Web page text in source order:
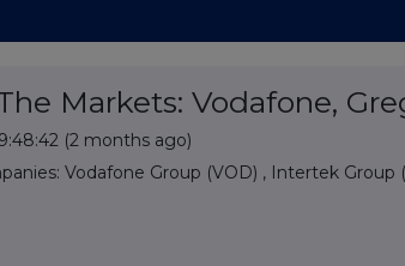
Markets: Vodafone,
(2 months ago)
Vodafone Group (VOD) , Intertek Group